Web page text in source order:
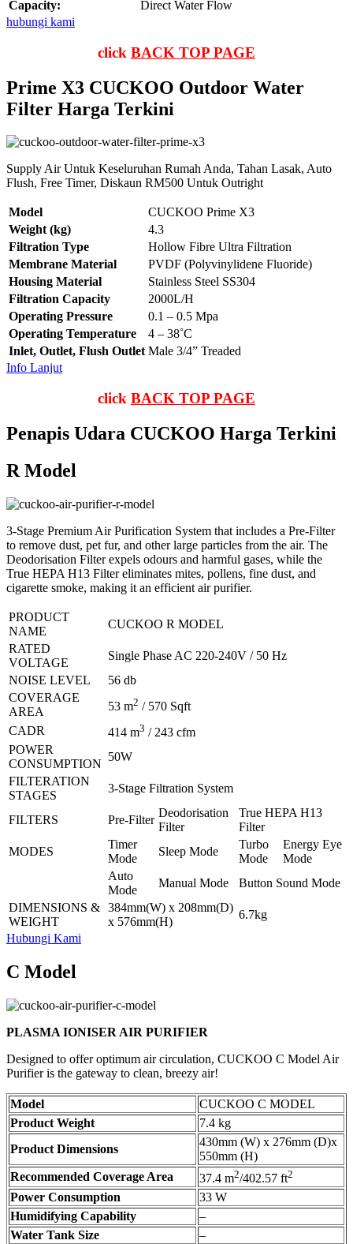
Capacity:
Direct Water Flow
hubungi kami
click BACK TOP PAGE
Prime X3 CUCKOO Outdoor Water
Filter Harga Terkini
Supply Air Untuk Keseluruhan Rumah Anda, Tahan Lasak, Auto
Flush, Free Timer, Diskaun RM500 Untuk Outright
Model
CUCKOO Prime X3
Weight (kg)
4.3
Filtration Type
Hollow Fibre Ultra Filtration
Membrane Material
PVDF (Polyvinylidene Fluoride)
Housing Material
Stainless Steel SS304
Filtration Capacity
2000L/H
Operating Pressure
0.1 – 0.5 Mpa
Operating Temperature
4 – 38˚C
Inlet, Outlet, Flush Outlet Male 3/4” Treaded
Info Lanjut
click BACK TOP PAGE
Penapis Udara CUCKOO Harga Terkini
R Model
3-Stage Premium Air Purification System that includes a Pre-Filter
to remove dust, pet fur, and other large particles from the air. The
Deodorisation Filter expels odours and harmful gases, while the
True HEPA H13 Filter eliminates mites, pollens, fine dust, and
cigarette smoke, making it an efficient air purifier.
PRODUCT
NAME
CUCKOO R MODEL
RATED
VOLTAGE
Single Phase AC 220-240V / 50 Hz
NOISE LEVEL
56 db
COVERAGE
AREA
53 m2 / 570 Sqft
CADR
414 m3 / 243 cfm
POWER
CONSUMPTION
50W
FILTERATION
STAGES
3-Stage Filtration System
FILTERS Pre-Filter
Deodorisation
Filter
True HEPA H13
Filter
MODES
Timer
Mode
Sleep Mode
Turbo
Mode
Energy Eye
Mode
Auto
Mode
Manual Mode
Button Sound Mode
DIMENSIONS &
WEIGHT
384mm(W) x 208mm(D)
x 576mm(H)
6.7kg
Hubungi Kami
C Model
PLASMA IONISER AIR PURIFIER
Designed to offer optimum air circulation, CUCKOO C Model Air
Purifier is the gateway to clean, breezy air!
Model
CUCKOO C MODEL
Product Weight
7.4 kg
Product Dimensions
430mm (W) x 276mm (D)x
550mm (H)
Recommended Coverage Area
37.4 m2/402.57 ft2
Power Consumption
33 W
Humidifying Capability
–
Water Tank Size
–